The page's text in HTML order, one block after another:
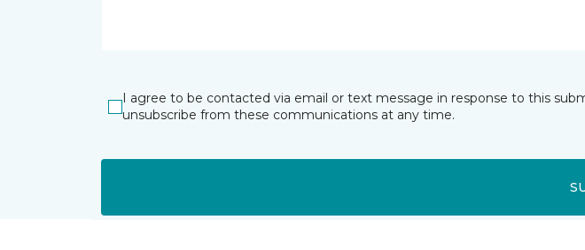
I agree to be contacted via email or text message in response to this
unsubscribe from these communications at any time.